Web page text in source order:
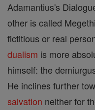
Adamantius's
other is called
fictitious or real
dualism is more
himself: the
He inclines further
salvation neither for